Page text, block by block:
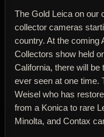
The Gold Leica on our
collector cameras
country. At the coming
Collectors show held
California, there will
ever seen at one time.
Weisel who has
from a Konica to rare
Minolta, and Contax